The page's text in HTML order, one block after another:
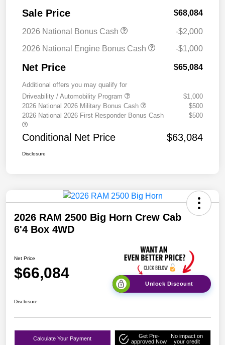
Sale Price $68,084
2026 National Bonus Cash
-$2,000
2026 National Engine Bonus Cash
-$1,000
Net Price $65,084
Additional offers you may qualify for
Driveability / Automobility Program
$1,000
2026 National 2026 Military Bonus Cash
$500
2026 National 2026 First Responder Bonus Cash
$500
Conditional Net Price $63,084
Disclosure
2026 RAM 2500 Big Horn Crew Cab
6'4 Box 4WD
Net Price
$66,084
Unlock Discount
Disclosure
Calculate Your Payment
Get Pre-
approved Now
No impact on
your credit